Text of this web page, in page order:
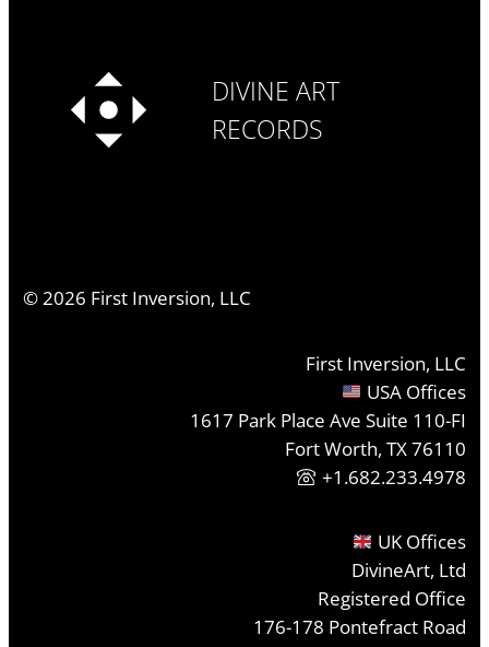
DIVINE ART
RECORDS
©2026 First Inversion, LLC
First Inversion, LLC
USA Offices
1617 Park Place Ave Suite 110-FI
Fort Worth, TX 76110
+1.682.233.4978
UK Offices
DivineArt, Ltd
Registered Office
176-178 Pontefract Road